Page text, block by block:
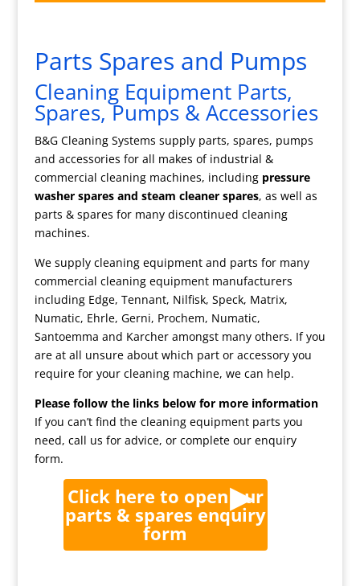
Parts Spares and Pumps
Cleaning Equipment Parts,
Spares, Pumps & Accessories
B&G Cleaning Systems supply parts, spares, pumps
and accessories for all makes of industrial &
commercial cleaning machines, including pressure
washer spares and steam cleaner spares, as well as
parts & spares for many discontinued cleaning
machines.
We supply cleaning equipment and parts for many
commercial cleaning equipment manufacturers
including Edge, Tennant, Nilfisk, Speck, Matrix,
Numatic, Ehrle, Gerni, Prochem, Numatic,
Santoemma and Karcher amongst many others. If you
are at all unsure about which part or accessory you
require for your cleaning machine, we can help.
Please follow the links below for more information
If you can’t find the cleaning equipment parts you
need, call us for advice, or complete our enquiry
form.
Click here to open our
parts & spares enquiry
form